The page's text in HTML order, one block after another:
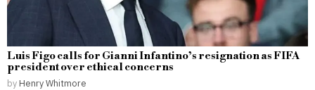
Luis Figo calls for Gianni Infantino’s resignation as FIFA
president over ethical concerns
by Henry Whitmore